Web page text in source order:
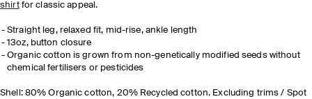
shirtfor classic appeal.
Straight leg, relaxed fit, mid-rise, ankle length
13oz, button closure
Organic cotton is grown from non-genetically modified seeds without
chemical fertilisers or pesticides
Shell: 80% Organic cotton, 20% Recycled cotton. Excluding trims / Spot